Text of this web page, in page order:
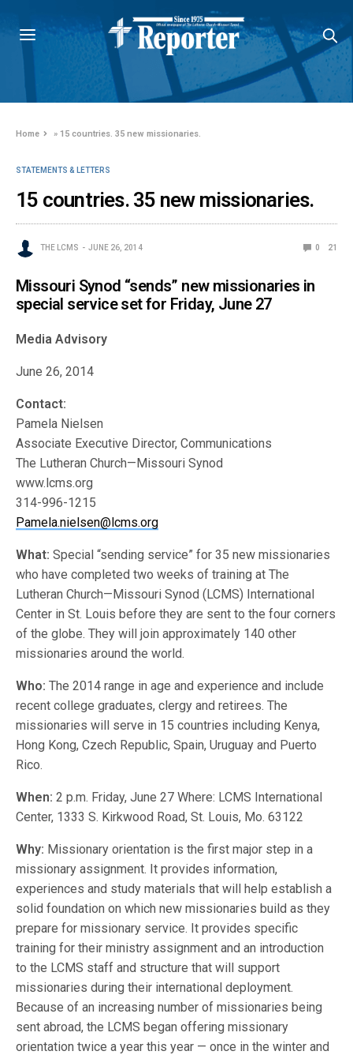
Home »15 countries. 35 new missionaries.
STATEMENTS & LETTERS
15 countries. 35 new missionaries.
THE LCMS JUNE 26, 2014 0 21
Missouri Synod “sends” new missionaries in
special service set for Friday, June 27
Media Advisory
June 26, 2014
Contact:
Pamela Nielsen
Associate Executive Director, Communications
The Lutheran Church—Missouri Synod
www.lcms.org
314-996-1215
Pamela.nielsen@lcms.org
What:Special “sending service” for 35 new missionaries
who have completed two weeks of training at The
Lutheran Church—Missouri Synod (LCMS) International
Center in St. Louis before they are sent to the four corners
of the globe. They will join approximately 140 other
missionaries around the world.
Who: The 2014 range in age and experience and include
recent college graduates, clergy and retirees. The
missionaries will serve in 15 countries including Kenya,
Hong Kong, Czech Republic, Spain, Uruguay and Puerto
Rico.
When: 2 p.m. Friday, June 27 Where: LCMS International
Center, 1333 S. Kirkwood Road, St. Louis, Mo. 63122
Why: Missionary orientation is the first major step in a
missionary assignment. It provides information,
experiences and study materials that will help establish a
solid foundation on which new missionaries build as they
prepare for missionary service. It provides specific
training for their ministry assignment and an introduction
to the LCMS staff and structure that will support
missionaries during their international deployment.
Because of an increasing number of missionaries being
sent abroad, the LCMS began offering missionary
orientation twice a year this year — once in the winter and